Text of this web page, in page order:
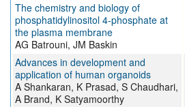
The chemistry and biology of
phosphatidylinositol 4-phosphate at
the plasma membrane
AG Batrouni, JM Baskin
Advances in development and
application of human organoids
A Shankaran, K Prasad, S Chaudhari,
A Brand, K Satyamoorthy